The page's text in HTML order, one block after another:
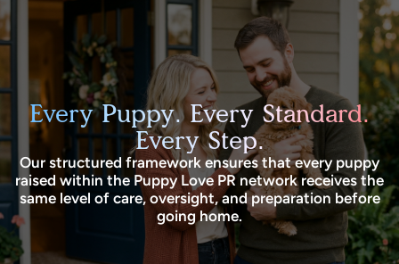
Every Puppy. Every Standard.
Every Step.
Our structured framework ensures that every puppy
raised within the Puppy Love PR network receives the
same level of care, oversight, and preparation before
going home.